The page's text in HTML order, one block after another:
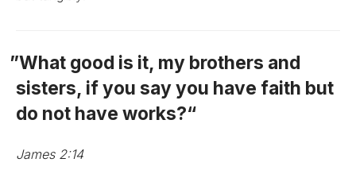
What good is it, my brothers and
sisters, if you say you have faith but
do not have works?
James 2:14